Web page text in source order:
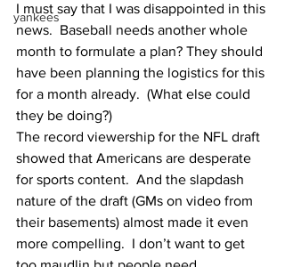
yankees
I must say that I was disappointed in this
news.  Baseball needs another whole
month to formulate a plan? They should
have been planning the logistics for this
for a month already.  (What else could
they be doing?)
The record viewership for the NFL draft
showed that Americans are desperate
for sports content.  And the slapdash
nature of the draft (GMs on video from
their basements) almost made it even
more compelling.  I don’t want to get